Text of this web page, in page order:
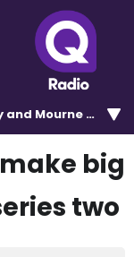
and Mourne 100.5
big
two